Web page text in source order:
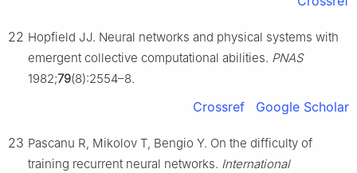
22 Hopfield JJ. Neural networks and physical systems with
emergent collective computational abilities. PNAS
1982;79(8):2554–8.
Crossref Google Scholar
23 Pascanu R, Mikolov T, Bengio Y. On the difficulty of
training recurrent neural networks. International